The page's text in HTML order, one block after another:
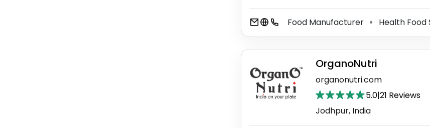
Food Manufacturer ⚫ Health Food
OrganoNutri
organonutri.com
5.0|21 Reviews
Jodhpur, India